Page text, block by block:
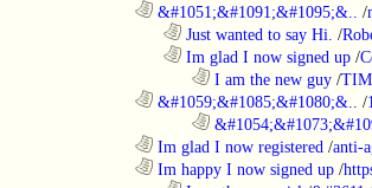
&#1051;&#1091;&#1095;&.. /
Just wanted to say Hi. /
Im glad I now signed up /
I am the new guy /
&#1059;&#1085;&#1080;&.. /
Im glad I now registered /anti-
Im happy I now signed up /